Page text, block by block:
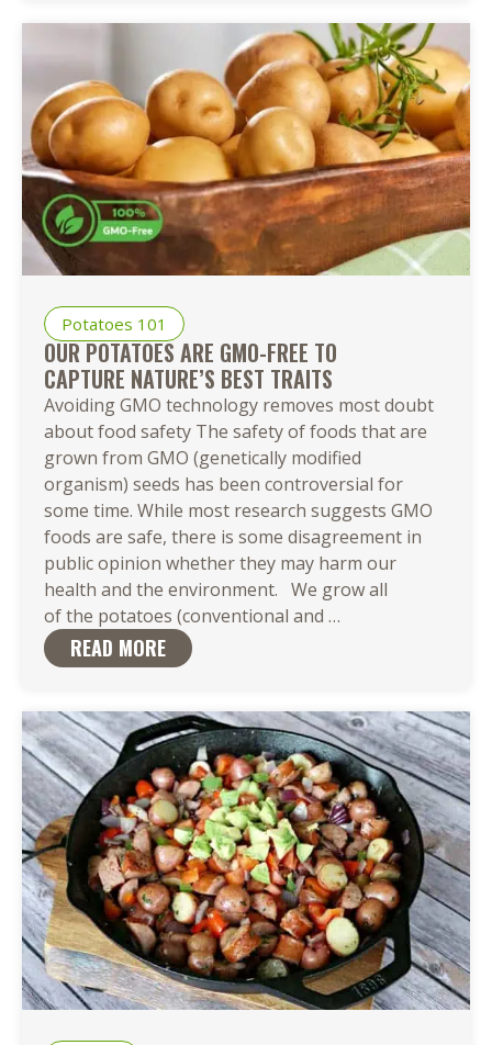
Ways
to
Cook
Baby
Potatoes
Potatoes 101
OUR POTATOES ARE GMO-FREE TO
CAPTURE NATURE’S BEST TRAITS
Avoiding GMO technology removes most doubt
about food safety The safety of foods that are
grown from GMO (genetically modified
organism) seeds has been controversial for
some time. While most research suggests GMO
foods are safe, there is some disagreement in
public opinion whether they may harm our
health and the environment. We grow all
of the potatoes (conventional and …
Capture Nature’s
Traits
READ MORE